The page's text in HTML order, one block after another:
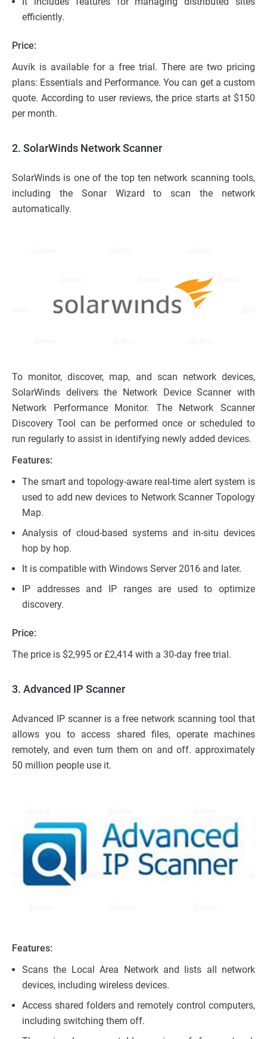
efficiently.
Price:
Auvik is available for a free trial. There are two pricing
plans: Essentials and Performance. You can get a custom
quote. According to user reviews, the price starts at $150
per month.
2. SolarWinds Network Scanner
SolarWinds is one of the top ten network scanning tools,
including the Sonar Wizard to scan the network
automatically.
To monitor, discover, map, and scan network devices,
SolarWinds delivers the Network Device Scanner with
Network Performance Monitor. The Network Scanner
Discovery Tool can be performed once or scheduled to
run regularly to assist in identifying newly added devices.
Features:
The smart and topology-aware real-time alert system is
used to add new devices to Network Scanner Topology
Map.
Analysis of cloud-based systems and in-situ devices
hop by hop.
It is compatible with Windows Server 2016 and later.
IP addresses and IP ranges are used to optimize
discovery.
Price:
The price is $2,995 or £2,414 with a 30-day free trial.
3. Advanced IP Scanner
Advanced IP scanner is a free network scanning tool that
allows you to access shared files, operate machines
remotely, and even turn them on and off. approximately
50 million people use it.
Features:
Scans the Local Area Network and lists all network
devices, including wireless devices.
Access shared folders and remotely control computers,
including switching them off.